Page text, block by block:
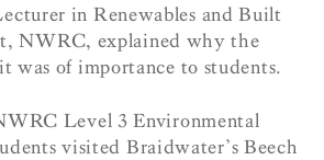
in Renewables and Built
NWRC, explained why the
was of importance to students.
Level 3 Environmental
visited Braidwater’s Beech